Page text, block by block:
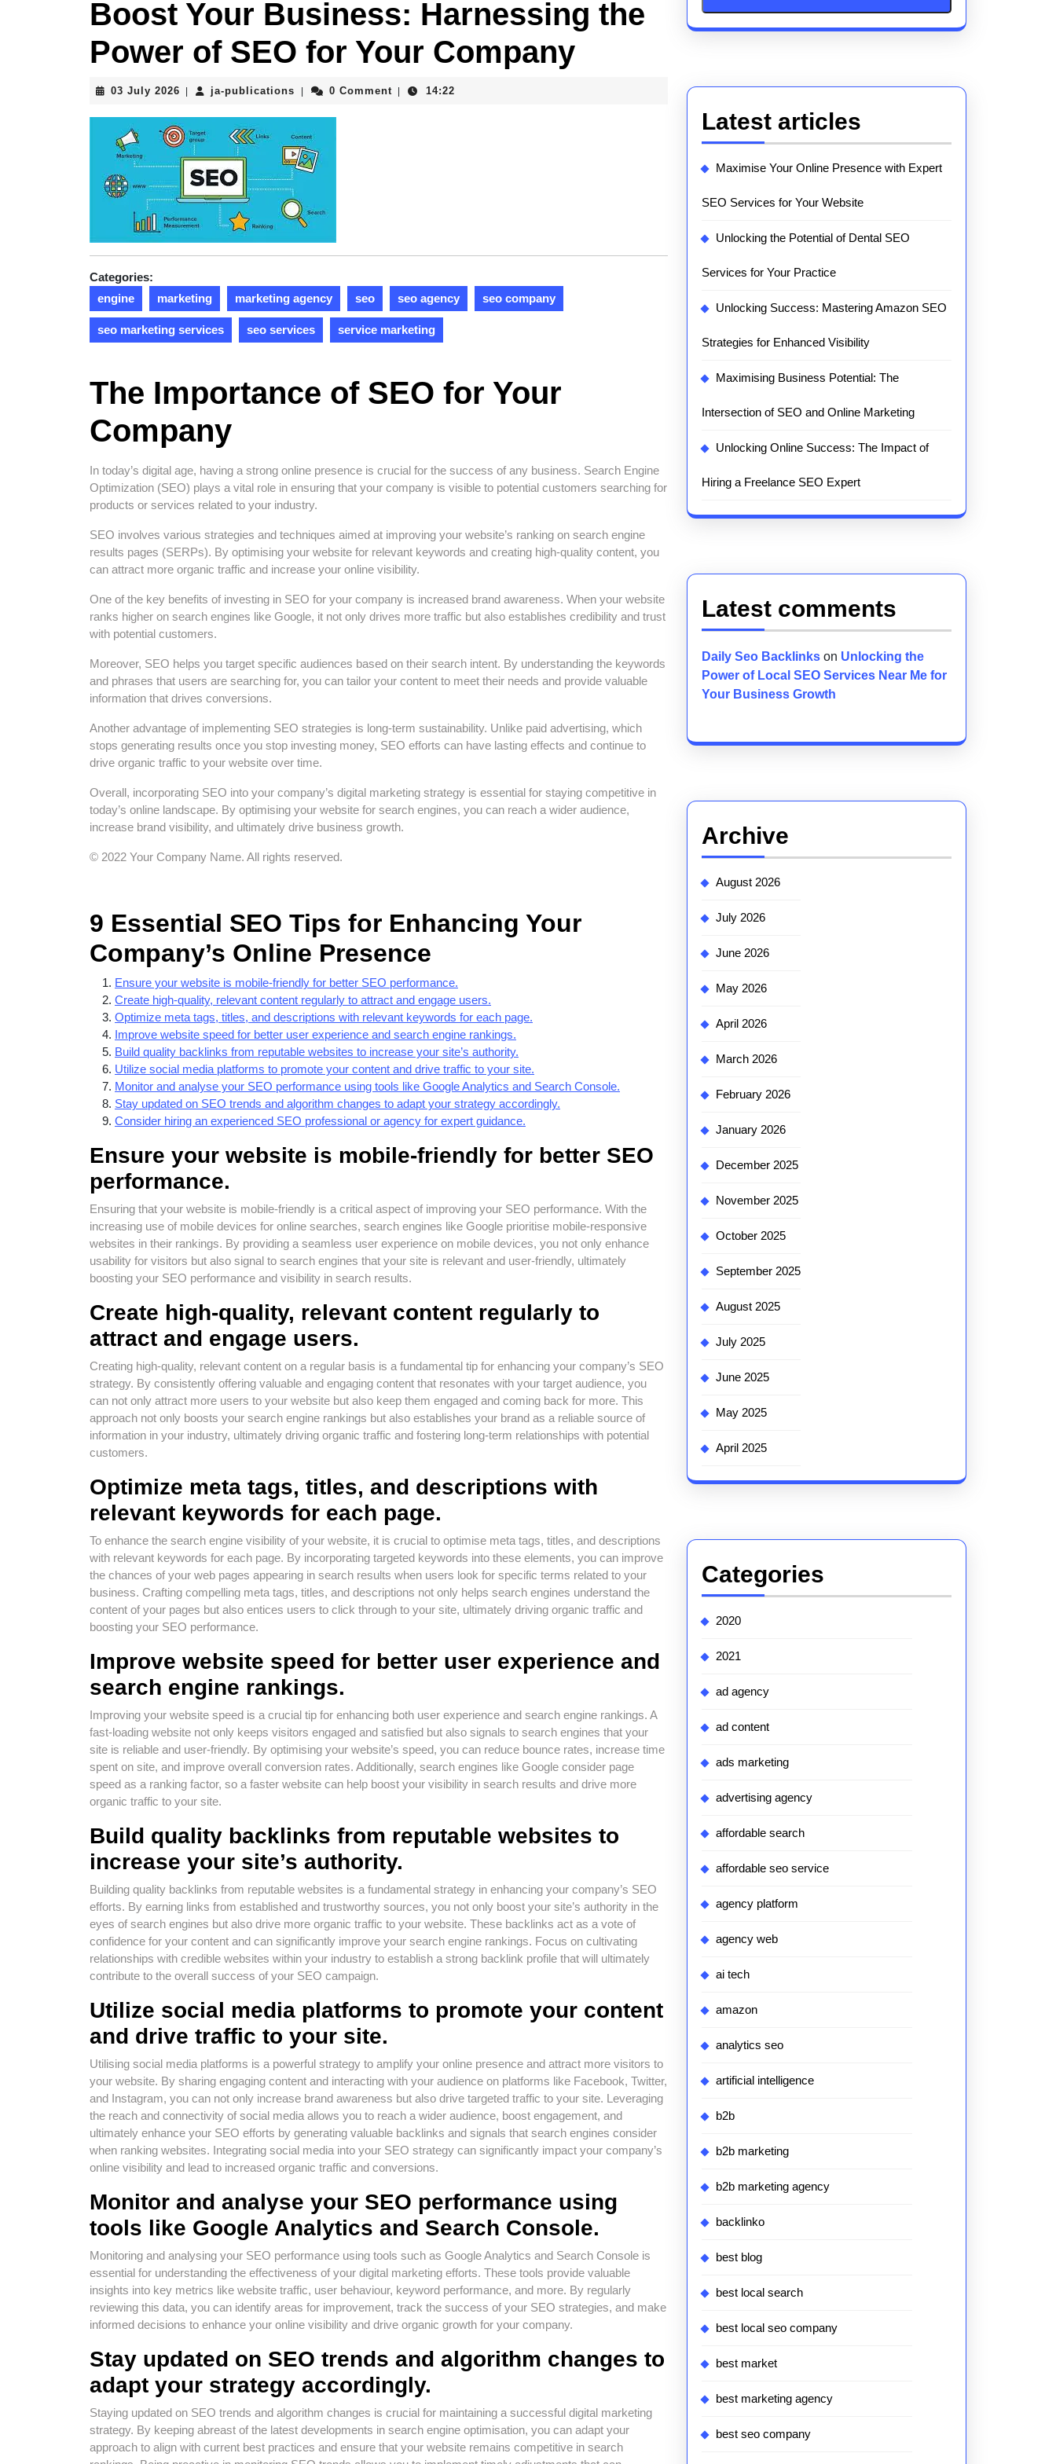
Boost Your Business: Harnessing the
Power of SEO for Your Company
03 July 2026 03
2026
ja-publications ja-
0 Comment 14:22
Categories:
engine
marketing marketing agency seo seo agency seo company
seo marketing services seo services service marketing
The Importance of SEO for Your
Company
In today’s digital age, having a strong online presence is crucial for the success of any business. Search Engine
Optimization (SEO) plays a vital role in ensuring that your company is visible to potential customers searching for
products or services related to your industry.
SEO involves various strategies and techniques aimed at improving your website’s ranking on search engine
results pages (SERPs). By optimising your website for relevant keywords and creating high-quality content, you
can attract more organic traffic and increase your online visibility.
One of the key benefits of investing in SEO for your company is increased brand awareness. When your website
ranks higher on search engines like Google, it not only drives more traffic but also establishes credibility and trust
with potential customers.
Moreover, SEO helps you target specific audiences based on their search intent. By understanding the keywords
and phrases that users are searching for, you can tailor your content to meet their needs and provide valuable
information that drives conversions.
Another advantage of implementing SEO strategies is long-term sustainability. Unlike paid advertising, which
stops generating results once you stop investing money, SEO efforts can have lasting effects and continue to
drive organic traffic to your website over time.
Overall, incorporating SEO into your company’s digital marketing strategy is essential for staying competitive in
today’s online landscape. By optimising your website for search engines, you can reach a wider audience,
increase brand visibility, and ultimately drive business growth.
© 2022 Your Company Name. All rights reserved.
9 Essential SEO Tips for Enhancing Your
Company’s Online Presence
Ensure your website is mobile-friendly for better SEO performance.
Create high-quality, relevant content regularly to attract and engage users.
Optimize meta tags, titles, and descriptions with relevant keywords for each page.
Improve website speed for better user experience and search engine rankings.
Build quality backlinks from reputable websites to increase your site’s authority.
Utilize social media platforms to promote your content and drive traffic to your site.
Monitor and analyse your SEO performance using tools like Google Analytics and Search Console.
Stay updated on SEO trends and algorithm changes to adapt your strategy accordingly.
Consider hiring an experienced SEO professional or agency for expert guidance.
Ensure your website is mobile-friendly for better SEO
performance.
Ensuring that your website is mobile-friendly is a critical aspect of improving your SEO performance. With the
increasing use of mobile devices for online searches, search engines like Google prioritise mobile-responsive
websites in their rankings. By providing a seamless user experience on mobile devices, you not only enhance
usability for visitors but also signal to search engines that your site is relevant and user-friendly, ultimately
boosting your SEO performance and visibility in search results.
Create high-quality, relevant content regularly to
attract and engage users.
Creating high-quality, relevant content on a regular basis is a fundamental tip for enhancing your company’s SEO
strategy. By consistently offering valuable and engaging content that resonates with your target audience, you
can not only attract more users to your website but also keep them engaged and coming back for more. This
approach not only boosts your search engine rankings but also establishes your brand as a reliable source of
information in your industry, ultimately driving organic traffic and fostering long-term relationships with potential
customers.
Optimize meta tags, titles, and descriptions with
relevant keywords for each page.
To enhance the search engine visibility of your website, it is crucial to optimise meta tags, titles, and descriptions
with relevant keywords for each page. By incorporating targeted keywords into these elements, you can improve
the chances of your web pages appearing in search results when users look for specific terms related to your
business. Crafting compelling meta tags, titles, and descriptions not only helps search engines understand the
content of your pages but also entices users to click through to your site, ultimately driving organic traffic and
boosting your SEO performance.
Improve website speed for better user experience and
search engine rankings.
Improving your website speed is a crucial tip for enhancing both user experience and search engine rankings. A
fast-loading website not only keeps visitors engaged and satisfied but also signals to search engines that your
site is reliable and user-friendly. By optimising your website’s speed, you can reduce bounce rates, increase time
spent on site, and improve overall conversion rates. Additionally, search engines like Google consider page
speed as a ranking factor, so a faster website can help boost your visibility in search results and drive more
organic traffic to your site.
Build quality backlinks from reputable websites to
increase your site’s authority.
Building quality backlinks from reputable websites is a fundamental strategy in enhancing your company’s SEO
efforts. By earning links from established and trustworthy sources, you not only boost your site’s authority in the
eyes of search engines but also drive more organic traffic to your website. These backlinks act as a vote of
confidence for your content and can significantly improve your search engine rankings. Focus on cultivating
relationships with credible websites within your industry to establish a strong backlink profile that will ultimately
contribute to the overall success of your SEO campaign.
Utilize social media platforms to promote your content
and drive traffic to your site.
Utilising social media platforms is a powerful strategy to amplify your online presence and attract more visitors to
your website. By sharing engaging content and interacting with your audience on platforms like Facebook, Twitter,
and Instagram, you can not only increase brand awareness but also drive targeted traffic to your site. Leveraging
the reach and connectivity of social media allows you to reach a wider audience, boost engagement, and
ultimately enhance your SEO efforts by generating valuable backlinks and signals that search engines consider
when ranking websites. Integrating social media into your SEO strategy can significantly impact your company’s
online visibility and lead to increased organic traffic and conversions.
Monitor and analyse your SEO performance using
tools like Google Analytics and Search Console.
Monitoring and analysing your SEO performance using tools such as Google Analytics and Search Console is
essential for understanding the effectiveness of your digital marketing efforts. These tools provide valuable
insights into key metrics like website traffic, user behaviour, keyword performance, and more. By regularly
reviewing this data, you can identify areas for improvement, track the success of your SEO strategies, and make
informed decisions to enhance your online visibility and drive organic growth for your company.
Stay updated on SEO trends and algorithm changes to
adapt your strategy accordingly.
Staying updated on SEO trends and algorithm changes is crucial for maintaining a successful digital marketing
strategy. By keeping abreast of the latest developments in search engine optimisation, you can adapt your
approach to align with current best practices and ensure that your website remains competitive in search
Latest articles
Maximise Your Online Presence with Expert
SEO Services for Your Website
Unlocking the Potential of Dental SEO
Services for Your Practice
Unlocking Success: Mastering Amazon SEO
Strategies for Enhanced Visibility
Maximising Business Potential: The
Intersection of SEO and Online Marketing
Unlocking Online Success: The Impact of
Hiring a Freelance SEO Expert
Latest comments
Daily Seo Backlinks on Unlocking the
Power of Local SEO Services Near Me for
Your Business Growth
Archive
August 2026
July 2026
June 2026
May 2026
April 2026
March 2026
February 2026
January 2026
December 2025
November 2025
October 2025
September 2025
August 2025
July 2025
June 2025
May 2025
April 2025
Categories
2020
2021
ad agency
ad content
ads marketing
advertising agency
affordable search
affordable seo service
agency platform
agency web
ai tech
amazon
analytics seo
artificial intelligence
b2b
b2b marketing
b2b marketing agency
backlinko
best blog
best local search
best local seo company
best market
best marketing agency
best seo company